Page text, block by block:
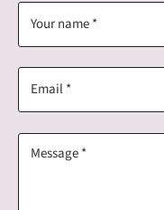
Your name *
Email *
Message *